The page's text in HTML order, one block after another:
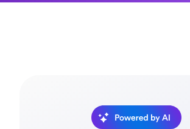
Powered by